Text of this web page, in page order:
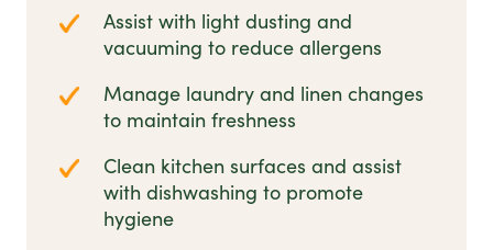
Assist with light dusting and
vacuuming to reduce allergens
Manage laundry and linen changes
to maintain freshness
Clean kitchen surfaces and assist
with dishwashing to promote
hygiene